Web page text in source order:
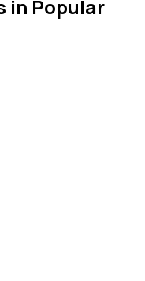
in Popular